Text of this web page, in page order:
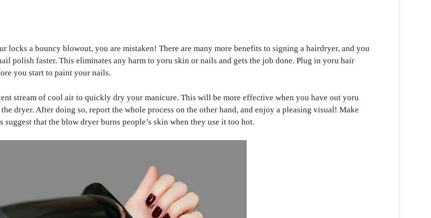
a bouncy blowout, you are mistaken! There are many more benefits to signing a hairdryer, and you
polish faster. This eliminates any harm to yoru skin or nails and gets the job done. Plug in yoru hair
you start to paint your nails.
stream of cool air to quickly dry your manicure. This will be more effective when you have out yoru
dryer. After doing so, report the whole process on the other hand, and enjoy a pleasing visual! Make
that the blow dryer burns people’s skin when they use it too hot.